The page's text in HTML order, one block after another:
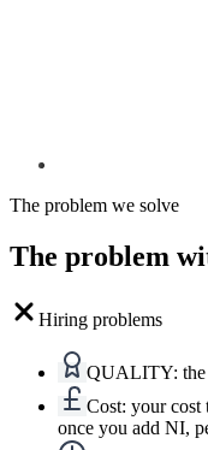
The problem we solve
The problem
Hiring problems
QUALITY:
Cost: your cost
once you add NI,